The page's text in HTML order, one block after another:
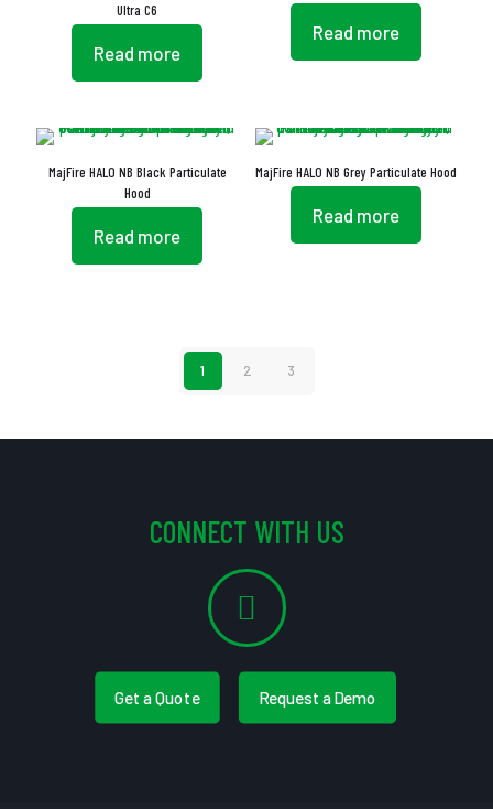
Ultra C6
Read more
Read more
MajFire HALO NB Black Particulate
Hood
Read more
MajFire HALO NB Grey Particulate Hood
Read more
1 2 3
CONNECT WITH US
Get a Quote Request a Demo